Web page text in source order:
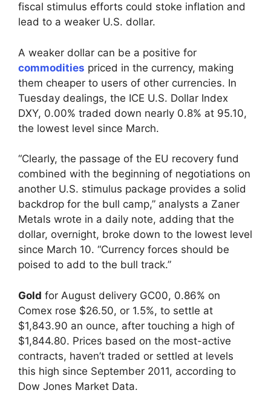
fiscal stimulus efforts could stoke inflation and
lead to a weaker U.S. dollar.
A weaker dollar can be a positive for
commodities priced in the currency, making
them cheaper to users of other currencies. In
Tuesday dealings, the ICE U.S. Dollar Index
DXY, 0.00% traded down nearly 0.8% at 95.10,
the lowest level since March.
“Clearly, the passage of the EU recovery fund
combined with the beginning of negotiations on
another U.S. stimulus package provides a solid
backdrop for the bull camp,” analysts a Zaner
Metals wrote in a daily note, adding that the
dollar, overnight, broke down to the lowest level
since March 10. “Currency forces should be
poised to add to the bull track.”
Gold for August delivery GC00, 0.86% on
Comex rose $26.50, or 1.5%, to settle at
$1,843.90 an ounce, after touching a high of
$1,844.80. Prices based on the most-active
contracts, haven’t traded or settled at levels
this high since September 2011, according to
Dow Jones Market Data.